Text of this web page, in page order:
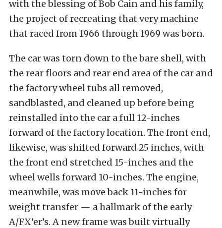
with the blessing of Bob Cain and his family,
the project of recreating that very machine
that raced from 1966 through 1969 was born.
The car was torn down to the bare shell, with
the rear floors and rear end area of the car and
the factory wheel tubs all removed,
sandblasted, and cleaned up before being
reinstalled into the car a full 12-inches
forward of the factory location. The front end,
likewise, was shifted forward 25 inches, with
the front end stretched 15-inches and the
wheel wells forward 10-inches. The engine,
meanwhile, was move back 11-inches for
weight transfer — a hallmark of the early
A/FX’er’s. A new frame was built virtually